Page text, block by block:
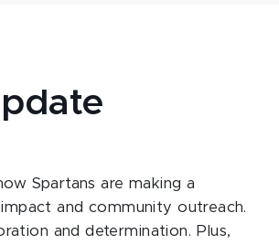
Spartans are making a
and community outreach.
and determination. Plus,